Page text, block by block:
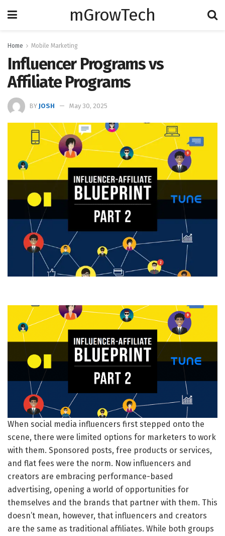
mGrowTech
Home Mobile Marketing
Influencer Programs vs
Affiliate Programs
BY JOSH May 30, 2025
When social media influencers first stepped onto the
scene, there were limited options for marketers to work
with them. Sponsored posts, free products or services,
and flat fees were the norm. Now influencers and
creators are embracing performance-based
advertising, opening a world of opportunities for
themselves and the brands that partner with them. This
doesn’t mean, however, that influencers and creators
are the same as traditional affiliates. While both groups